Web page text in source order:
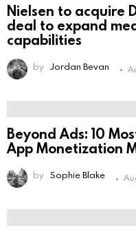
Nielsen to acquire
deal to expand
capabilities
by Jordan Bevan
Beyond Ads: 10
App Monetization
by Sophie Blake